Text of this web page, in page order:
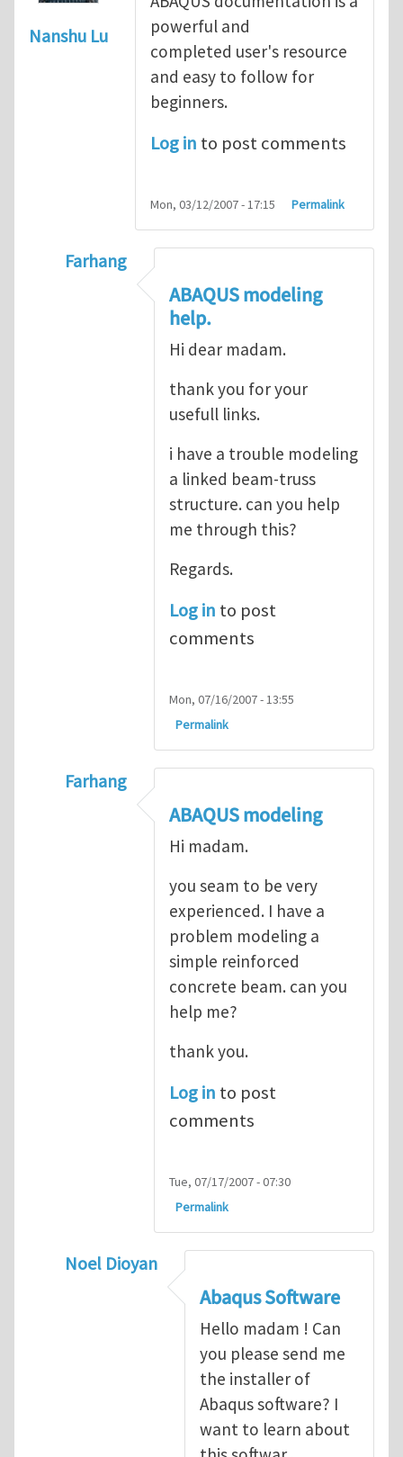
Nanshu Lu
powerful and
completed user's resource
and easy to follow for
beginners.
Log in to post comments
Mon, 03/12/2007 - 17:15 Permalink
Farhang
ABAQUS Documentation
ABAQUS modeling
help.
Hi dear madam.
thank you for your
usefull links.
i have a trouble modeling
a linked beam-truss
structure. can you help
me through this?
Regards.
Log in to post
comments
Mon, 07/16/2007 - 13:55
Permalink
Farhang
ABAQUS Documentation
ABAQUS modeling
Hi madam.
you seam to be very
experienced. I have a
problem modeling a
simple reinforced
concrete beam. can you
help me?
thank you.
Log in to post
comments
Tue, 07/17/2007 - 07:30
Permalink
Noel Dioyan
ABAQUS Documentation
Abaqus Software
Hello madam ! Can
you please send me
the installer of
Abaqus software? I
want to learn about